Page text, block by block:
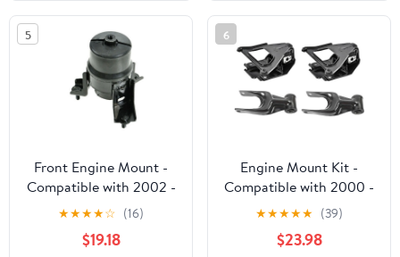
5
Front Engine Mount -
Compatible with 2002 -
2006 Toyota Camry
2003 2004 2005
★★★★☆ (16)
$19.18
6
Engine Mount Kit -
Compatible with 2000 -
2005 Chevy Impala 3.8L
V6 2001 2002 2003
2004
★★★★★ (39)
$23.98